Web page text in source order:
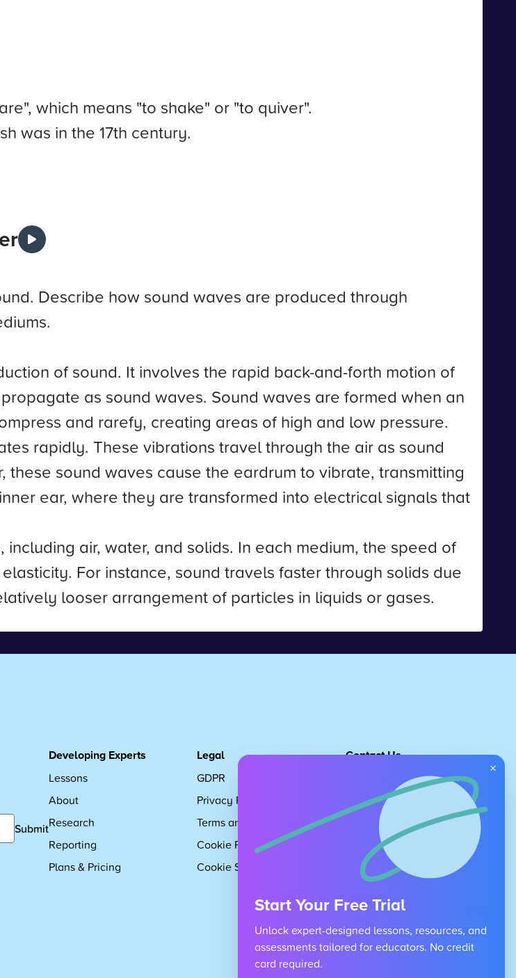
which means "to shake" or "to quiver".
was in the 17th century.
Describe how sound waves are produced through
of sound. It involves the rapid back-and-forth motion of
as sound waves. Sound waves are formed when an
and rarefy, creating areas of high and low pressure.
rapidly. These vibrations travel through the air as sound
sound waves cause the eardrum to vibrate, transmitting
ear, where they are transformed into electrical signals that
air, water, and solids. In each medium, the speed of
For instance, sound travels faster through solids due
looser arrangement of particles in liquids or gases.
Submit
Developing Experts
Lessons
About
Research
Reporting
Plans & Pricing
Legal
GDPR
Privacy Policy
Terms and Conditions
Cookie Policy
Cookie Settings
Contact Us
Request Subscription
Children's Code
About Us
Careers
×
Start Your Free Trial
Unlock expert-designed lessons, resources, and
assessments tailored for educators. No credit
card required.